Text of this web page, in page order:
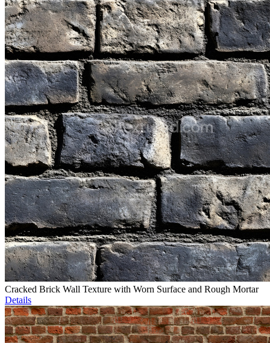
Cracked Brick Wall Texture with Worn Surface and Rough Mortar
Details